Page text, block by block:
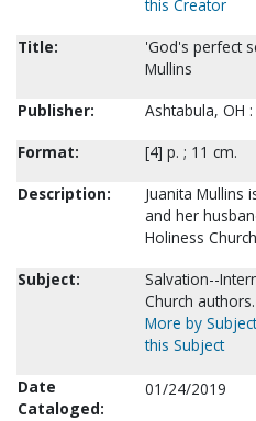
this Creator
Title:
'God's perfect
Mullins
Publisher:
Ashtabula, OH
Format:
[4] p. ; 11 cm.
Description:
Juanita Mullins
and her
Holiness
Subject:
Salvation--
Church authors.
More by Subject
this Subject
Date
Cataloged:
01/24/2019